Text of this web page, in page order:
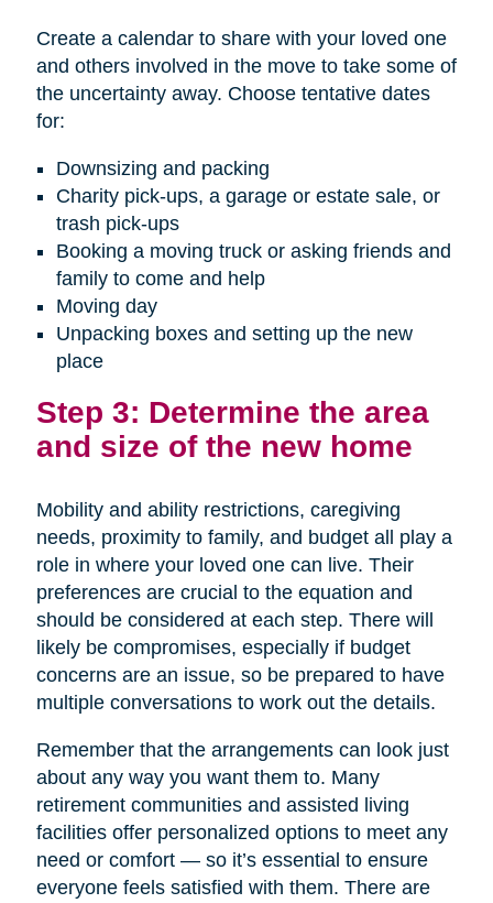
Create a calendar to share with your loved one
and others involved in the move to take some of
the uncertainty away. Choose tentative dates
for:
Downsizing and packing
Charity pick-ups, a garage or estate sale, or
trash pick-ups
Booking a moving truck or asking friends and
family to come and help
Moving day
Unpacking boxes and setting up the new
place
Step 3: Determine the area
and size of the new home
Mobility and ability restrictions, caregiving
needs, proximity to family, and budget all play a
role in where your loved one can live. Their
preferences are crucial to the equation and
should be considered at each step. There will
likely be compromises, especially if budget
concerns are an issue, so be prepared to have
multiple conversations to work out the details.
Remember that the arrangements can look just
about any way you want them to. Many
retirement communities and assisted living
facilities offer personalized options to meet any
need or comfort — so it’s essential to ensure
everyone feels satisfied with them. There are